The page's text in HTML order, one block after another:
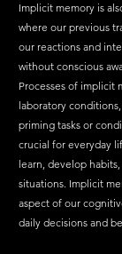
Implicit memory is
where our previous
our reactions and
without conscious
Processes of implicit
laboratory
priming tasks or
crucial for everyday
learn, develop
situations. Implicit
aspect of our
daily decisions and